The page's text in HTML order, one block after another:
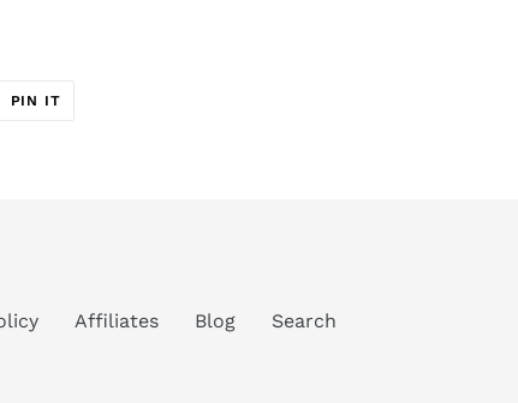
PIN IT
Affiliates Blog Search